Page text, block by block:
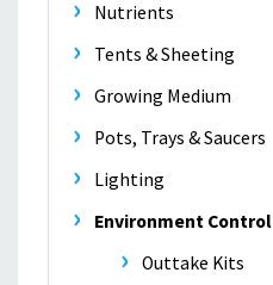
Nutrients
Tents & Sheeting
Growing Medium
Pots, Trays & Saucers
Lighting
Environment Control
Outtake Kits